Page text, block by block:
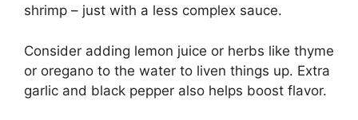
shrimp – just with a less complex sauce.
Consider adding lemon juice or herbs like thyme
or oregano to the water to liven things up. Extra
garlic and black pepper also helps boost flavor.